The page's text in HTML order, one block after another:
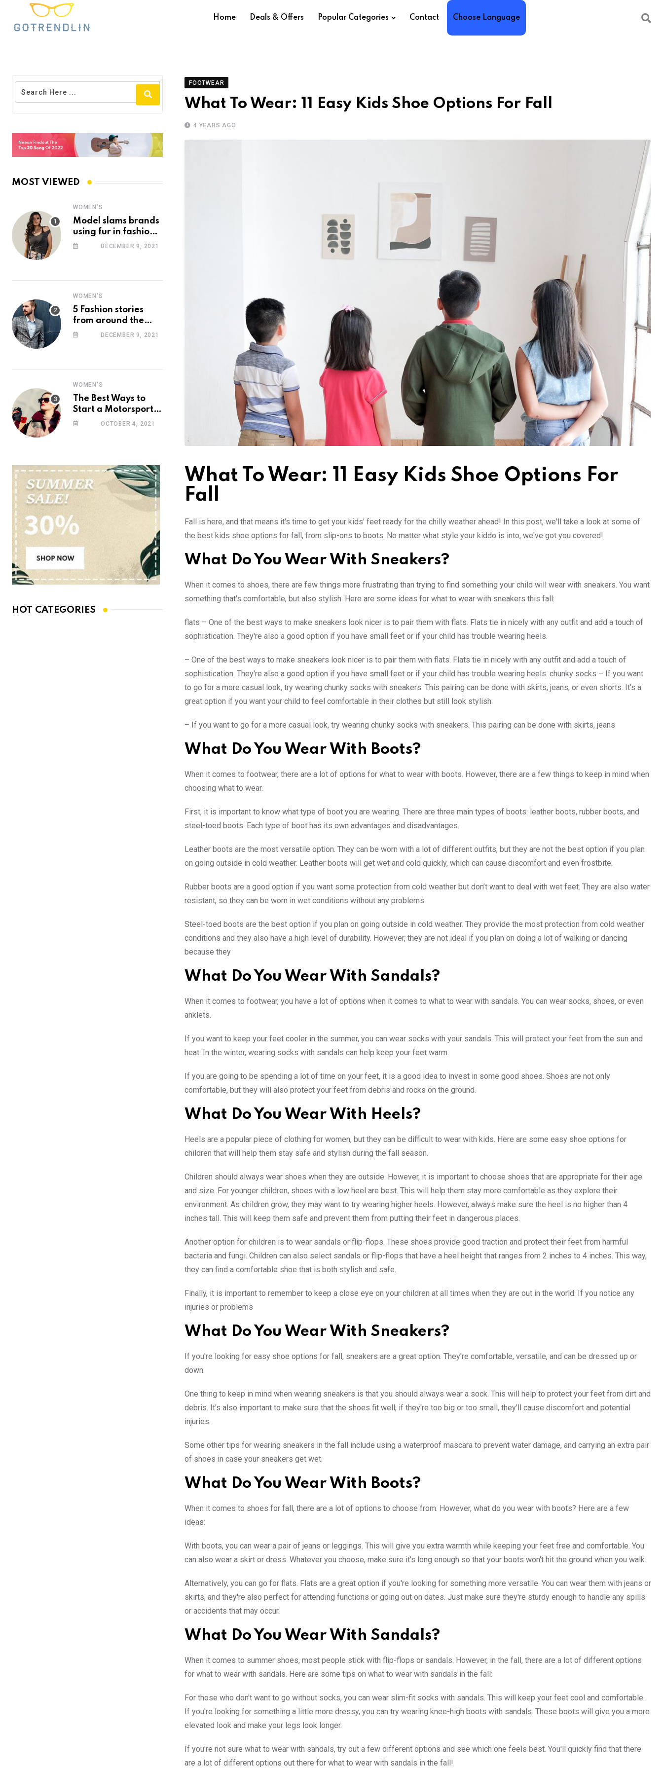
Home Deals & Offers Popular Categories Contact Choose Language
MOST VIEWED
WOMEN'S
Model slams brands
using fur in fashion
after walking off
DECEMBER 9, 2021
WOMEN'S
5 Fashion stories
from around the
web you might have
DECEMBER 9, 2021
WOMEN'S
The Best Ways to
Start a Motorsport
Rider Career
OCTOBER 4, 2021
HOT CATEGORIES
FOOTWEAR
What To Wear: 11 Easy Kids Shoe Options For Fall
4 YEARS AGO
What To Wear: 11 Easy Kids Shoe Options For
Fall
Fall is here, and that means it's time to get your kids' feet ready for the chilly weather ahead! In this post, we'll take a look at some of
the best kids shoe options for fall, from slip-ons to boots. No matter what style your kiddo is into, we've got you covered!
What Do You Wear With Sneakers?
When it comes to shoes, there are few things more frustrating than trying to find something your child will wear with sneakers. You want
something that's comfortable, but also stylish. Here are some ideas for what to wear with sneakers this fall:
flats – One of the best ways to make sneakers look nicer is to pair them with flats. Flats tie in nicely with any outfit and add a touch of
sophistication. They're also a good option if you have small feet or if your child has trouble wearing heels.
– One of the best ways to make sneakers look nicer is to pair them with flats. Flats tie in nicely with any outfit and add a touch of
sophistication. They're also a good option if you have small feet or if your child has trouble wearing heels. chunky socks – If you want
to go for a more casual look, try wearing chunky socks with sneakers. This pairing can be done with skirts, jeans, or even shorts. It's a
great option if you want your child to feel comfortable in their clothes but still look stylish.
– If you want to go for a more casual look, try wearing chunky socks with sneakers. This pairing can be done with skirts, jeans
What Do You Wear With Boots?
When it comes to footwear, there are a lot of options for what to wear with boots. However, there are a few things to keep in mind when
choosing what to wear.
First, it is important to know what type of boot you are wearing. There are three main types of boots: leather boots, rubber boots, and
steel-toed boots. Each type of boot has its own advantages and disadvantages.
Leather boots are the most versatile option. They can be worn with a lot of different outfits, but they are not the best option if you plan
on going outside in cold weather. Leather boots will get wet and cold quickly, which can cause discomfort and even frostbite.
Rubber boots are a good option if you want some protection from cold weather but don’t want to deal with wet feet. They are also water
resistant, so they can be worn in wet conditions without any problems.
Steel-toed boots are the best option if you plan on going outside in cold weather. They provide the most protection from cold weather
conditions and they also have a high level of durability. However, they are not ideal if you plan on doing a lot of walking or dancing
because they
What Do You Wear With Sandals?
When it comes to footwear, you have a lot of options when it comes to what to wear with sandals. You can wear socks, shoes, or even
anklets.
If you want to keep your feet cooler in the summer, you can wear socks with your sandals. This will protect your feet from the sun and
heat. In the winter, wearing socks with sandals can help keep your feet warm.
If you are going to be spending a lot of time on your feet, it is a good idea to invest in some good shoes. Shoes are not only
comfortable, but they will also protect your feet from debris and rocks on the ground.
What Do You Wear With Heels?
Heels are a popular piece of clothing for women, but they can be difficult to wear with kids. Here are some easy shoe options for
children that will help them stay safe and stylish during the fall season.
Children should always wear shoes when they are outside. However, it is important to choose shoes that are appropriate for their age
and size. For younger children, shoes with a low heel are best. This will help them stay more comfortable as they explore their
environment. As children grow, they may want to try wearing higher heels. However, always make sure the heel is no higher than 4
inches tall. This will keep them safe and prevent them from putting their feet in dangerous places.
Another option for children is to wear sandals or flip-flops. These shoes provide good traction and protect their feet from harmful
bacteria and fungi. Children can also select sandals or flip-flops that have a heel height that ranges from 2 inches to 4 inches. This way,
they can find a comfortable shoe that is both stylish and safe.
Finally, it is important to remember to keep a close eye on your children at all times when they are out in the world. If you notice any
injuries or problems
What Do You Wear With Sneakers?
If you're looking for easy shoe options for fall, sneakers are a great option. They're comfortable, versatile, and can be dressed up or
down.
One thing to keep in mind when wearing sneakers is that you should always wear a sock. This will help to protect your feet from dirt and
debris. It's also important to make sure that the shoes fit well; if they're too big or too small, they'll cause discomfort and potential
injuries.
Some other tips for wearing sneakers in the fall include using a waterproof mascara to prevent water damage, and carrying an extra pair
of shoes in case your sneakers get wet.
What Do You Wear With Boots?
When it comes to shoes for fall, there are a lot of options to choose from. However, what do you wear with boots? Here are a few
ideas:
With boots, you can wear a pair of jeans or leggings. This will give you extra warmth while keeping your feet free and comfortable. You
can also wear a skirt or dress. Whatever you choose, make sure it's long enough so that your boots won't hit the ground when you walk.
Alternatively, you can go for flats. Flats are a great option if you're looking for something more versatile. You can wear them with jeans or
skirts, and they're also perfect for attending functions or going out on dates. Just make sure they're sturdy enough to handle any spills
or accidents that may occur.
What Do You Wear With Sandals?
When it comes to summer shoes, most people stick with flip-flops or sandals. However, in the fall, there are a lot of different options
for what to wear with sandals. Here are some tips on what to wear with sandals in the fall:
For those who don't want to go without socks, you can wear slim-fit socks with sandals. This will keep your feet cool and comfortable.
If you're looking for something a little more dressy, you can try wearing knee-high boots with sandals. These boots will give you a more
elevated look and make your legs look longer.
If you're not sure what to wear with sandals, try out a few different options and see which one feels best. You'll quickly find that there
are a lot of different options out there for what to wear with sandals in the fall!